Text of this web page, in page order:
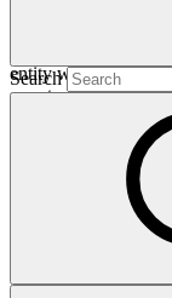
Search
This addendum
entity work
country programme
Who we are